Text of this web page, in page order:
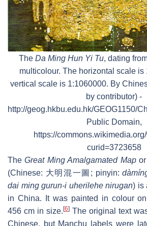
The Da Ming Hun Yi Tu, dating
multicolour. The horizontal scale is
vertical scale is 1:1060000. By
by contributor) -
http://geog.hkbu.edu.hk/GEOG1150/
Public Domain,
https://
curid=3723658
TheGreat Ming Amalgamated Map
(Chinese: 大明混一圖 ; pinyin:
dai ming gurun-i uherilehe nirugan) is
in China. It was painted in colour
456 cm in size.[6] The original text
Chinese, but Manchu labels were